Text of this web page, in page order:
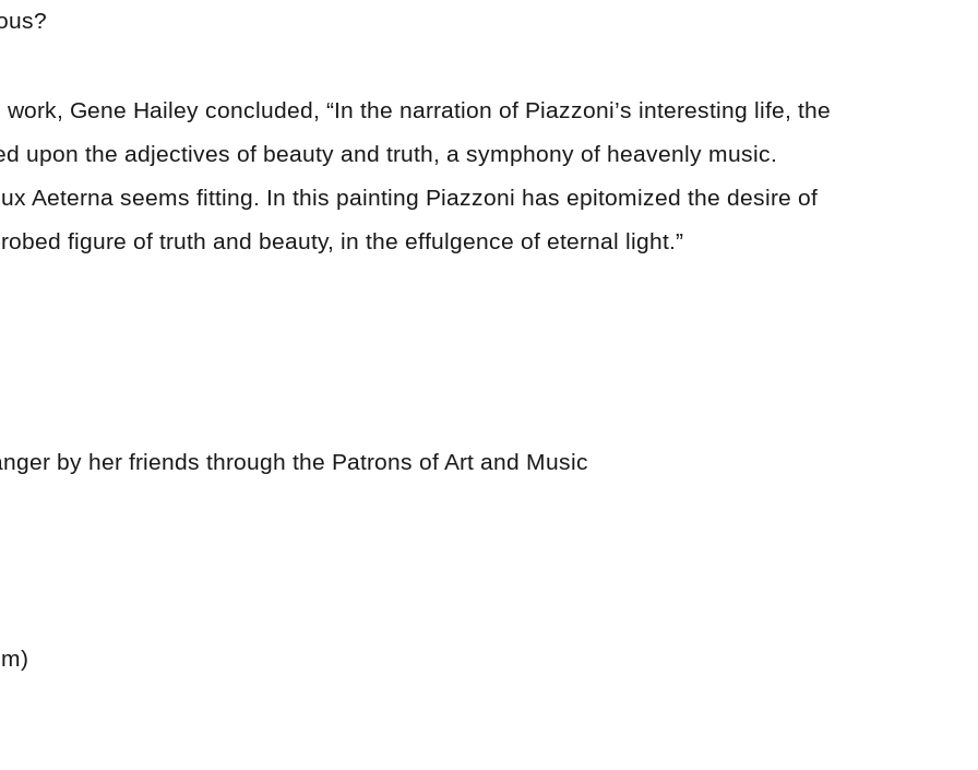
Gene Hailey concluded, “In the narration of Piazzoni’s interesting life, the
upon the adjectives of beauty and truth, a symphony of heavenly music.
Aeterna seems fitting. In this painting Piazzoni has epitomized the desire of
figure of truth and beauty, in the effulgence of eternal light.”
by her friends through the Patrons of Art and Music